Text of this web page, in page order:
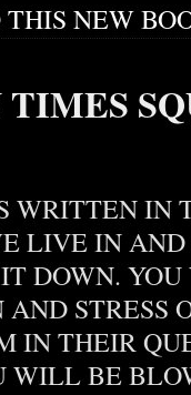
NEW
WRITTEN IN
LIVE IN
DOWN.
STRESS
IN THEIR
WILL BE